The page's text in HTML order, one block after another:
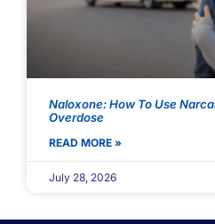
Naloxone: How To Use
Overdose
READ MORE »
July 28, 2026